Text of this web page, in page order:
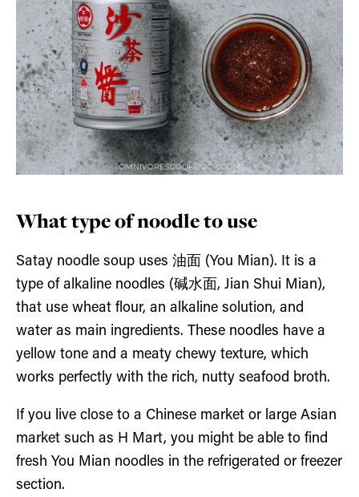
What type of noodle to use
Satay noodle soup uses 油面 (You Mian). It is a
type of alkaline noodles (碱水面, Jian Shui Mian),
that use wheat flour, an alkaline solution, and
water as main ingredients. These noodles have a
yellow tone and a meaty chewy texture, which
works perfectly with the rich, nutty seafood broth.
If you live close to a Chinese market or large Asian
market such as H Mart, you might be able to find
fresh You Mian noodles in the refrigerated or freezer
section.